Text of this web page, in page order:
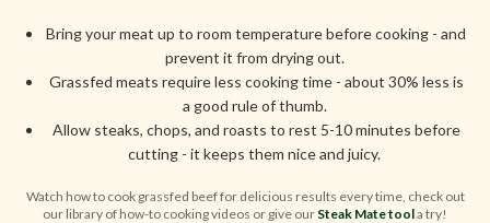
Bring your meat up to room temperature before cooking - and
prevent it from drying out.
Grassfed meats require less cooking time - about 30% less is
a good rule of thumb.
Allow steaks, chops, and roasts to rest 5-10 minutes before
cutting - it keeps them nice and juicy.
Watch how to cook grassfed beef for delicious results every time, check out
our library of how-to cooking videos or give our Steak Mate toola try!